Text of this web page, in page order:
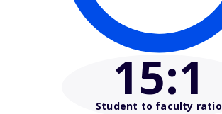
15:1
Student to faculty ratio